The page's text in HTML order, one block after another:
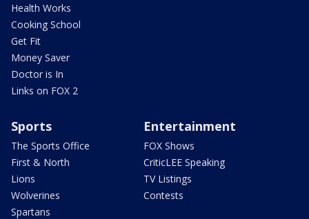
Health Works
Cooking School
Get Fit
Money Saver
Doctor is In
Links on FOX 2
Sports
The Sports Office
First & North
Lions
Wolverines
Spartans
Entertainment
FOX Shows
CriticLEE Speaking
TV Listings
Contests